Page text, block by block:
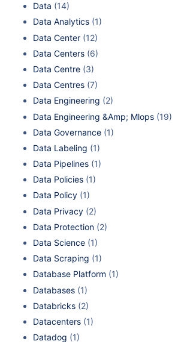
Data (14)
Data Analytics (1)
Data Center (12)
Data Centers (6)
Data Centre (3)
Data Centres (7)
Data Engineering (2)
Data Engineering &Amp; Mlops (19)
Data Governance (1)
Data Labeling (1)
Data Pipelines (1)
Data Policies (1)
Data Policy (1)
Data Privacy (2)
Data Protection (2)
Data Science (1)
Data Scraping (1)
Database Platform (1)
Databases (1)
Databricks (2)
Datacenters (1)
Datadog (1)